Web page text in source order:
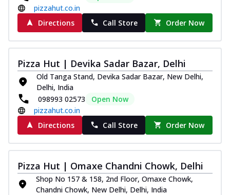
pizzahut.co.in
Directions
Call Store Order Now
Pizza Hut | Devika Sadar Bazar, Delhi
Old Tanga Stand, Devika Sadar Bazar, New Delhi,
Delhi, India
098993 02573
Open Now
pizzahut.co.in
Directions
Call Store Order Now
Pizza Hut | Omaxe Chandni Chowk, Delhi
Shop No 157 & 158, 2nd Floor, Omaxe Chowk,
Chandni Chowk, New Delhi, Delhi, India